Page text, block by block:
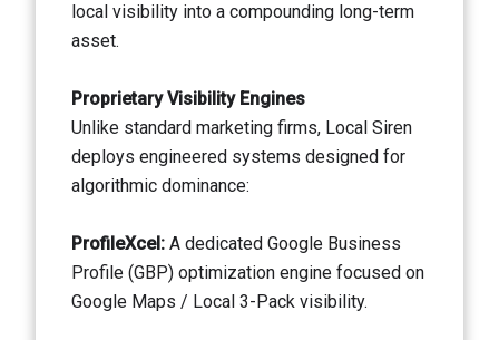
local visibility into a compounding long-term
asset.
Proprietary Visibility Engines
Unlike standard marketing firms, Local Siren
deploys engineered systems designed for
algorithmic dominance:
ProfileXcel: A dedicated Google Business
Profile (GBP) optimization engine focused on
Google Maps / Local 3-Pack visibility.